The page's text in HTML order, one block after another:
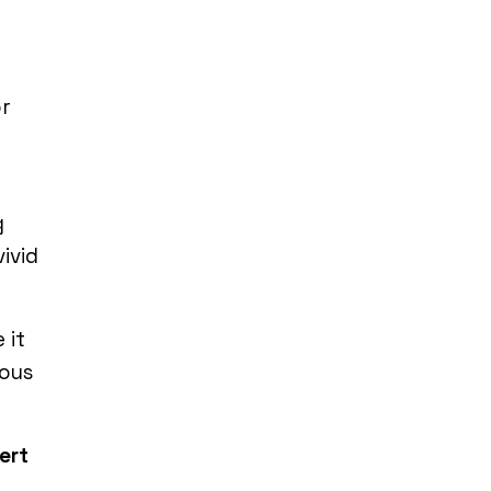
it